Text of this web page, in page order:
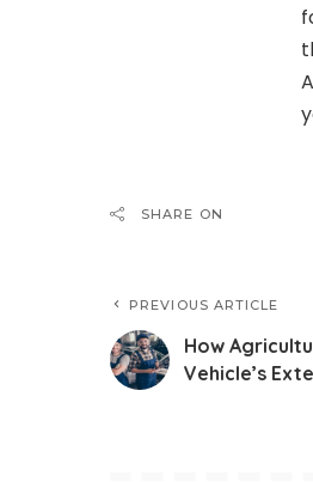
SHARE ON
PREVIOUS ARTICLE
How
Vehicle’s